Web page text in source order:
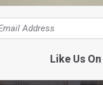
Like Us